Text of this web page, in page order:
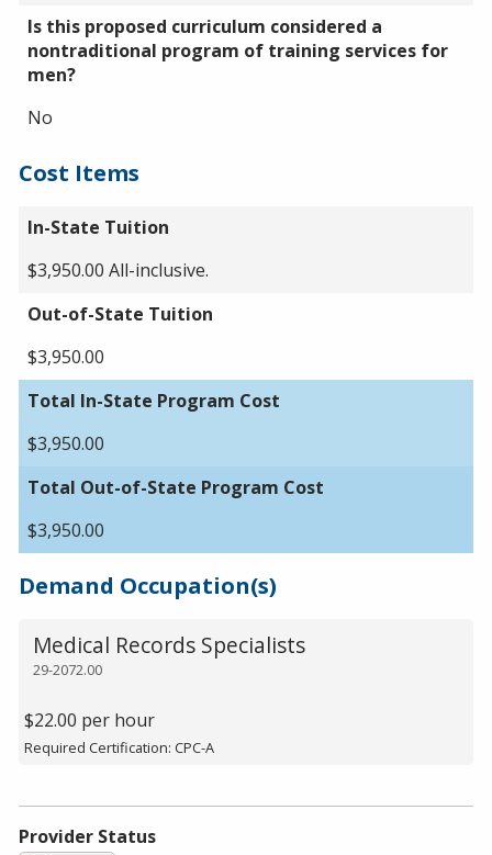
Is this proposed curriculum considered a
nontraditional program of training services for
men?
No
Cost Items
In-State Tuition
$3,950.00 All-inclusive.
Out-of-State Tuition
$3,950.00
Total In-State Program Cost
$3,950.00
Total Out-of-State Program Cost
$3,950.00
Demand Occupation(s)
29-2072.00
Medical Records Specialists
$22.00 per hour
Required Certification: CPC-A
Provider Status